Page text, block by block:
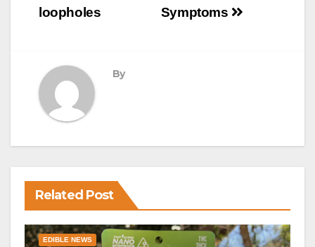
Symptoms
loopholes
By
Related Post
EDIBLE NEWS